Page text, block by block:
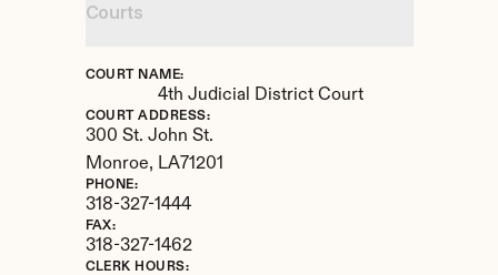
Courts
COURT NAME:
4th Judicial District Court
COURT ADDRESS:
300 St. John St.
Monroe, LA71201
PHONE:
318-327-1444
FAX:
318-327-1462
CLERK HOURS: